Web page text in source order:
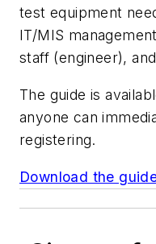
test equipment
IT/MIS
staff (engineer),
The guide is
anyone can
registering.
Download the